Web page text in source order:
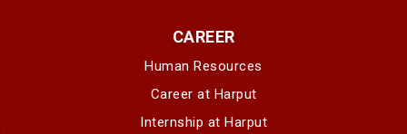
CAREER
Human Resources
Career at Harput
Internship at Harput